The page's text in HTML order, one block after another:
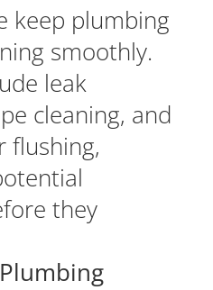
keep plumbing
smoothly.
leak
cleaning, and
flushing,
they